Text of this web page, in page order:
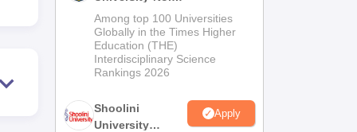
BA Admissions
2026
Among top 100 Universities
Globally in the Times Higher
Education (THE)
Interdisciplinary Science
Rankings 2026
Shoolini
University
Apply